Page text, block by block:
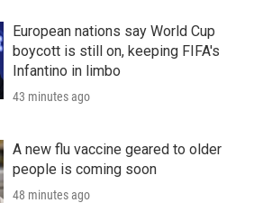
European nations say World Cup
boycott is still on, keeping FIFA's
Infantino in limbo
43 minutes ago
A new flu vaccine geared to older
people is coming soon
48 minutes ago